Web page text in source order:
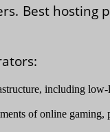
Best
including
of online